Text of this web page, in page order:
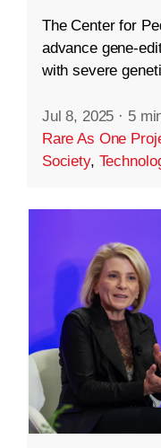
The Center for
advance gene-
with severe
Jul 8, 2025 · 5
Rare As One
Society,